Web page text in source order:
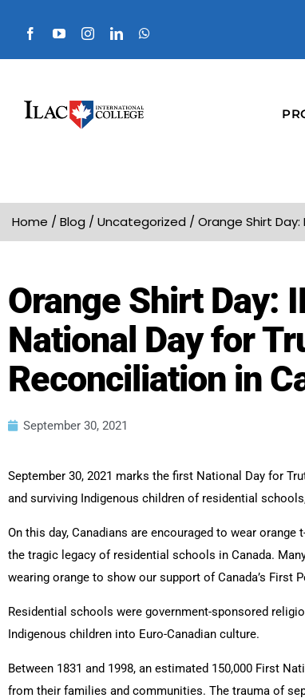
Home / Blog / Uncategorized / Orange Shirt
Orange Shirt Day:
National Day for
Reconciliation in
September 30, 2021
September 30, 2021 marks the first National Day for
and surviving Indigenous children of residential
On this day, Canadians are encouraged to wear
the tragic legacy of residential schools in Canada.
wearing orange to show our support of Canada’s First
Residential schools were government-sponsored
Indigenous children into Euro-Canadian culture.
Between 1831 and 1998, an estimated 150,000 First
from their families and communities. The trauma of